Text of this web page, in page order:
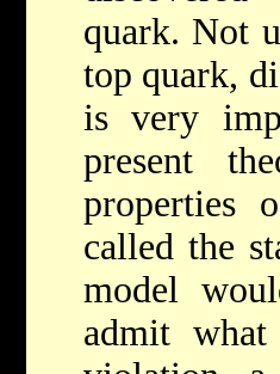
quark. Not
top quark,
is very
present
properties
called the
model
admit